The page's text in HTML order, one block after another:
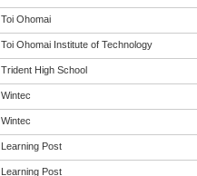
Toi Ohomai
Toi Ohomai Institute of Technology
Trident High School
Wintec
Wintec
Learning Post
Learning Post